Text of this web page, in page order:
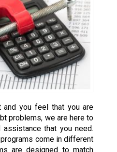
and you feel that you are
problems, we are here to
that you need.
come in different
are designed to match